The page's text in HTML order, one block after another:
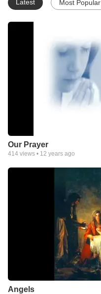
Latest Most Popular
Our Prayer
414 views • 12 years ago
Angels